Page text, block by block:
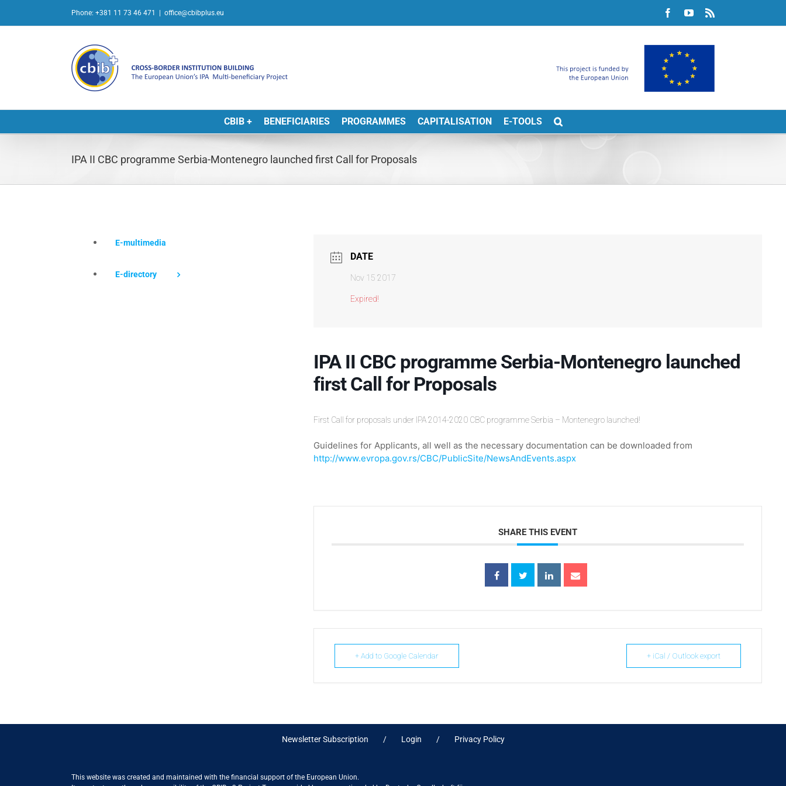
Phone: +381 11 73 46 471 office@cbibplus.eu FacebookYouTube
CBIB + BENEFICIARIES PROGRAMMES CAPITALISATION E-TOOLS
IPA II CBC programme Serbia-Montenegro launched first Call for Proposals
E-multimedia
E-directory
DATE
Nov 15 2017
Expired!
IPA II CBC programme Serbia-Montenegro launched
first Call for Proposals
First Call for proposals under IPA 2014-2020 CBC programme Serbia – Montenegro launched!
Guidelines for Applicants, all well as the necessary documentation can be downloaded from
http://www.evropa.gov.rs/CBC/PublicSite/NewsAndEvents.aspx
SHARE THIS EVENT
+ Add to Google Calendar + iCal / Outlook export
Newsletter Subscription Login Privacy Policy
This website was created and maintained with the financial support of the European Union.